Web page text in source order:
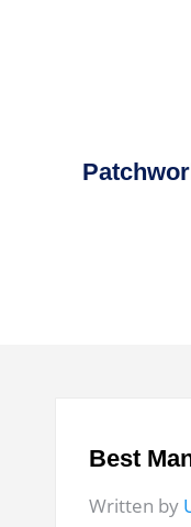
Best
Written by